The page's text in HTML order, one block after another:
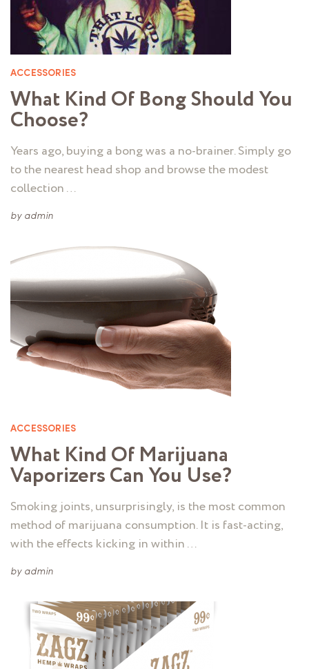
ACCESSORIES
What Kind Of Bong Should You
Choose?
Years ago, buying a bong was a no-brainer. Simply go
to the nearest head shop and browse the modest
collection …
by admin
ACCESSORIES
What Kind Of Marijuana
Vaporizers Can You Use?
Smoking joints, unsurprisingly, is the most common
method of marijuana consumption. It is fast-acting,
with the effects kicking in within …
by admin